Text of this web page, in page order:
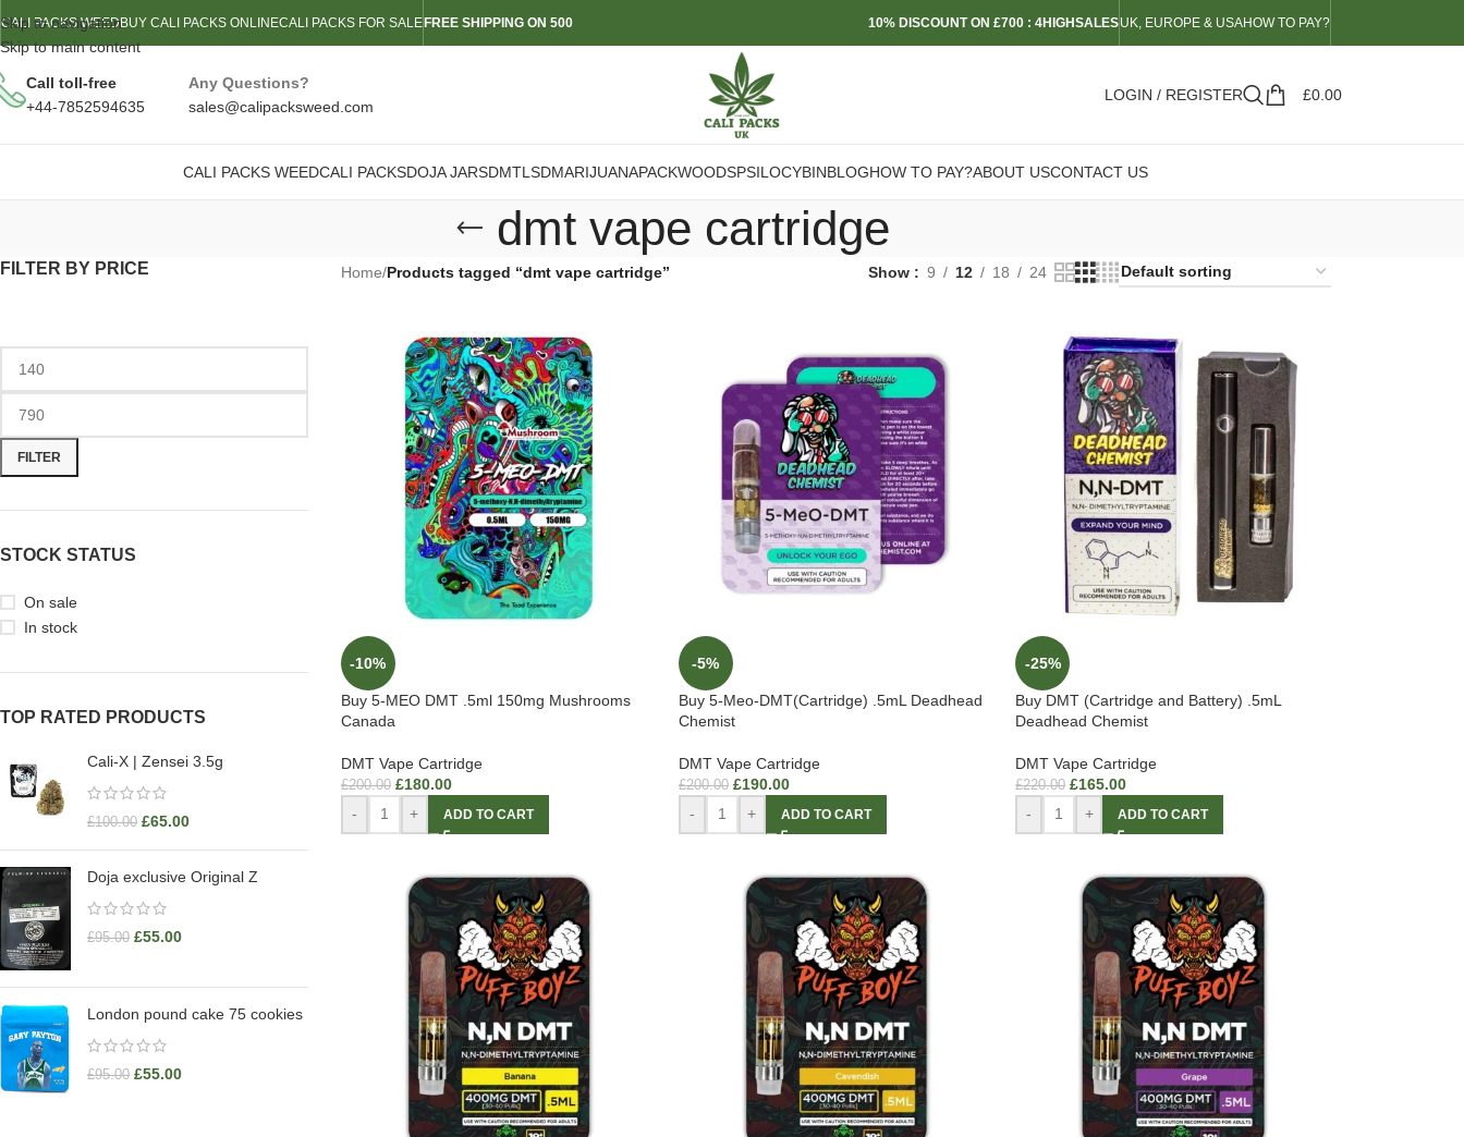
Skip to navigation
Skip to main content
CALI PACKS WEEDBUY CALI PACKS ONLINECALI PACKS FOR SALE FREE SHIPPING ON 500 10% DISCOUNT ON £700 : 4HIGHSALESUK, EUROPE & USAHOW TO PAY?
Call toll-free
+44-7852594635
Any Questions?
sales@calipacksweed.com
LOGIN / REGISTER £0.00
CALI PACKS WEEDCALI PACKSDOJA JARSDMTLSDMARIJUANAPACKWOODSPSILOCYBINBLOGHOW TO PAY?ABOUT USCONTACT US
dmt vape cartridge
FILTER BY PRICE
FILTER
STOCK STATUS
On sale
In stock
TOP RATED PRODUCTS
Cali-X | Zensei 3.5g
£100.00 £65.00
Doja exclusive Original Z
£95.00 £55.00
London pound cake 75 cookies
£95.00 £55.00
Home/Products tagged “dmt vape cartridge” Show 9 12 18 24
-10%
Buy 5-MEO DMT .5ml 150mg Mushrooms
Canada
DMT Vape Cartridge
£200.00 £180.00
- + ADD TO CART
-5%
Buy 5-Meo-DMT(Cartridge) .5mL Deadhead
Chemist
DMT Vape Cartridge
£200.00 £190.00
- + ADD TO CART
-25%
Buy DMT (Cartridge and Battery) .5mL
Deadhead Chemist
DMT Vape Cartridge
£220.00 £165.00
- + ADD TO CART